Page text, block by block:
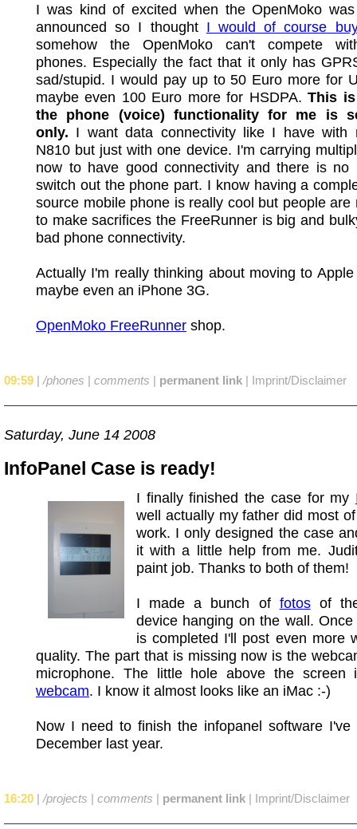
I was kind of excited when the OpenMoko
announced so I thought I would of course
somehow the OpenMoko can't compete
phones. Especially the fact that it only has
sad/stupid. I would pay up to 50 Euro more for
maybe even 100 Euro more for HSDPA.This
the phone (voice) functionality for me is
only. I want data connectivity like I have with
N810 but just with one device. I'm carrying
now to have good connectivity and there is no
switch out the phone part. I know having a
source mobile phone is really cool but people are
to make sacrifices the FreeRunner is big and
bad phone connectivity.
Actually I'm really thinking about moving to
maybe even an iPhone 3G.
OpenMoko FreeRunner shop.
09:59 | /phones | comments | permanent link | Imprint/Disclaimer
Saturday, June 14 2008
InfoPanel Case is ready!
I finally finished the case for my
well actually my father did most
work. I only designed the case
it with a little help from me.
paint job. Thanks to both of them!
I made a bunch of fotosof
device hanging on the wall.
is completed I'll post even more
quality. The part that is missing now is the
microphone. The little hole above the screen
webcam. I know it almost looks like an iMac :-)
Now I need to finish the infopanel software I've
December last year.
16:20 | /projects | comments | permanent link | Imprint/Disclaimer